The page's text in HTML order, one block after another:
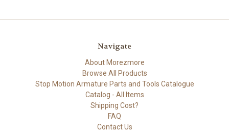
Navigate
About Morezmore
Browse All Products
Stop Motion Armature Parts and Tools Catalogue
Catalog - All Items
Shipping Cost?
FAQ
Contact Us